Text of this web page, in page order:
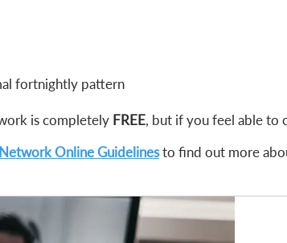
fortnightly pattern
is completely FREE, but if you feel able to
Network Online Guidelinesto find out more